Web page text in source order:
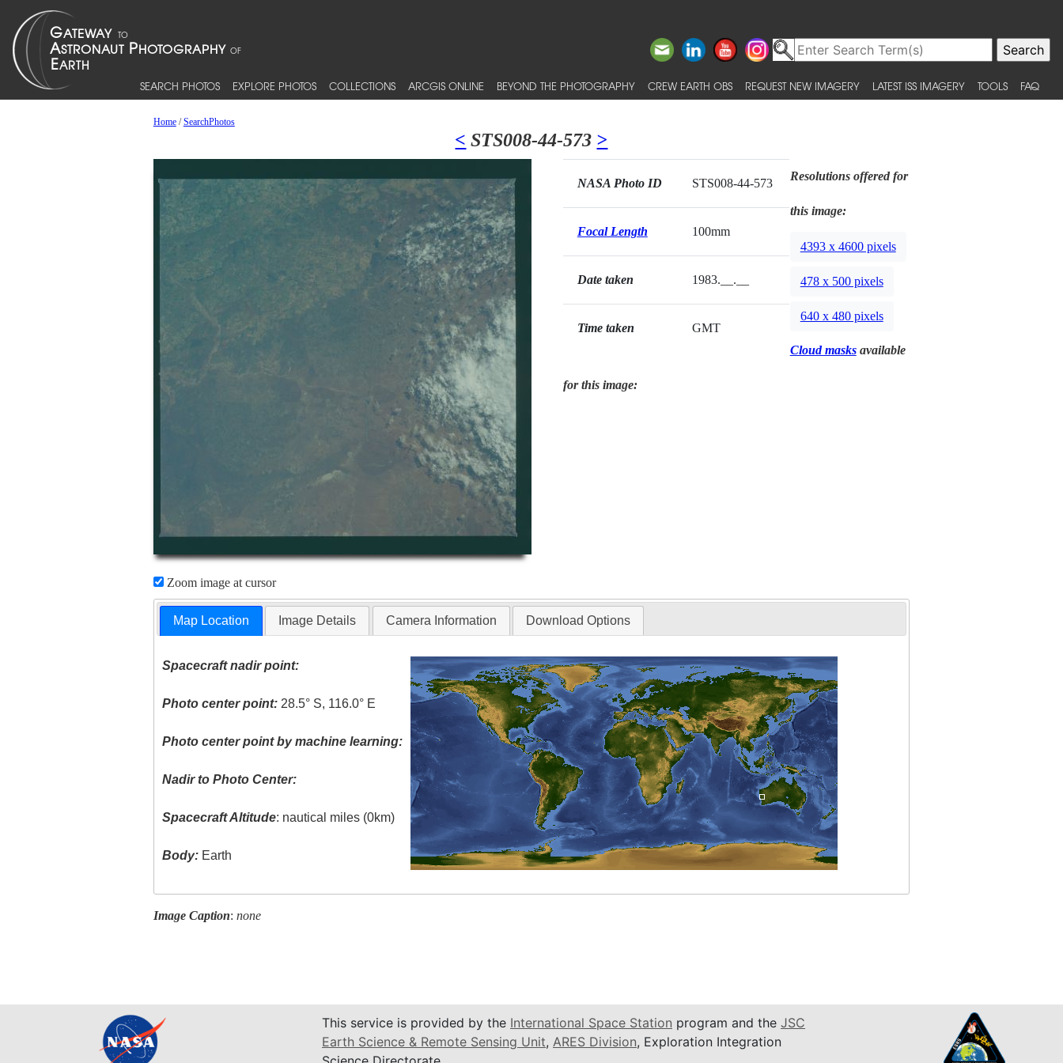
SEARCH PHOTOS EXPLORE PHOTOS COLLECTIONS ARCGIS ONLINE BEYOND THE PHOTOGRAPHY CREW EARTH OBS REQUEST NEW IMAGERY LATEST ISS IMAGERY TOOLS FAQ
Home/SearchPhotos
< STS008-44-573 >
Zoom image at cursor
NASA Photo ID STS008-44-573
Focal Length 100mm
Date taken 1983.__.__
Time taken GMT
Resolutions offered for
this image:
4393 x 4600 pixels
478 x 500 pixels
640 x 480 pixels
Cloud masksavailable
for this image:
Map Location Image Details Camera Information Download Options
Spacecraft nadir point:
Photo center point: 28.5° S, 116.0° E
Photo center point by machine learning:
Nadir to Photo Center:
Spacecraft Altitude: nautical miles (0km)
Body: Earth
Image Caption: none
This service is provided by the International Space Station program and the JSC
Earth Science & Remote Sensing Unit, ARES Division, Exploration Integration